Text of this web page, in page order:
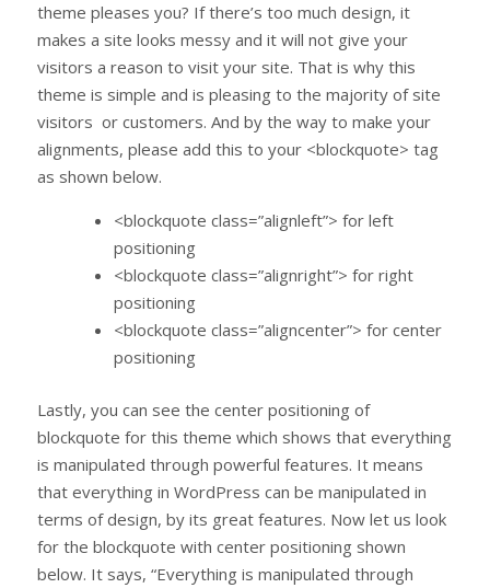
theme pleases you? If there’s too much design, it
makes a site looks messy and it will not give your
visitors a reason to visit your site. That is why this
theme is simple and is pleasing to the majority of site
visitors or customers. And by the way to make your
alignments, please add this to your <blockquote> tag
as shown below.
<blockquote class=”alignleft”> for left
positioning
<blockquote class=”alignright”> for right
positioning
<blockquote class=”aligncenter”> for center
positioning
Lastly, you can see the center positioning of
blockquote for this theme which shows that everything
is manipulated through powerful features. It means
that everything in WordPress can be manipulated in
terms of design, by its great features. Now let us look
for the blockquote with center positioning shown
below. It says, “Everything is manipulated through